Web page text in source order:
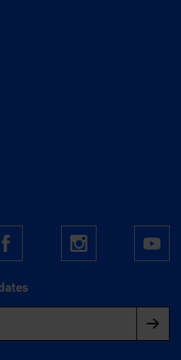
by Arts Council England
FacebookInstagram